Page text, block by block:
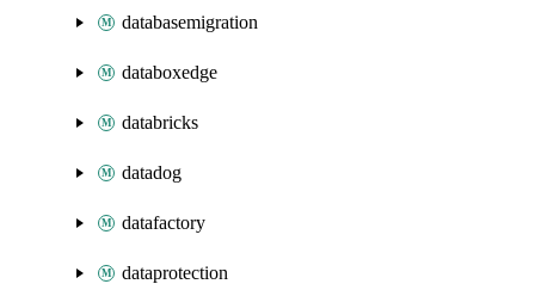
databasemigration
databoxedge
databricks
datadog
datafactory
dataprotection